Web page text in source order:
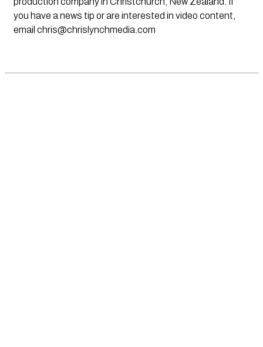
you have a news tip or are interested in video content,
email chris@chrislynchmedia.com